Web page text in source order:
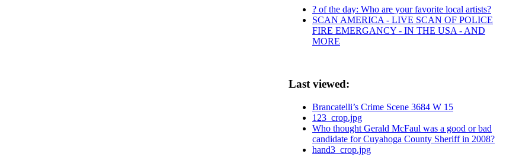
? of the day: Who are your favorite local artists?
SCAN AMERICA - LIVE SCAN OF POLICE
FIRE EMERGANCY - IN THE USA - AND
MORE
Last viewed:
Brancatelli’s Crime Scene 3684 W 15
123_crop.jpg
Who thought Gerald McFaul was a good or bad
candidate for Cuyahoga County Sheriff in 2008?
hand3_crop.jpg